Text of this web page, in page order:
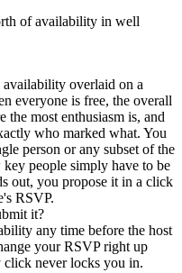
of availability in well
availability overlaid on a
everyone is free, the overall
the most enthusiasm is, and
who marked what. You
person or any subset of the
people simply have to be
out, you propose it in a click
RSVP.
it?
any time before the host
your RSVP right up
click never locks you in.